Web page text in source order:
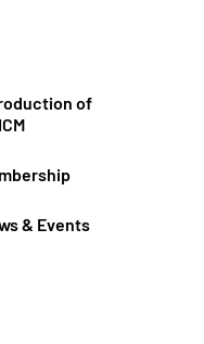
of
& Events